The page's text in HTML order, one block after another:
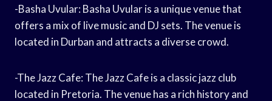
-Basha Uvular: Basha Uvular is a unique venue that
offers a mix of live music and DJ sets. The venue is
located in Durban and attracts a diverse crowd.
-The Jazz Cafe: The Jazz Cafe is a classic jazz club
located in Pretoria. The venue has a rich history and